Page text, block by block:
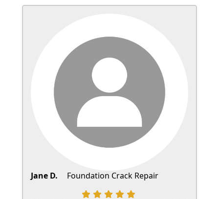
Jane D. Foundation Crack Repair